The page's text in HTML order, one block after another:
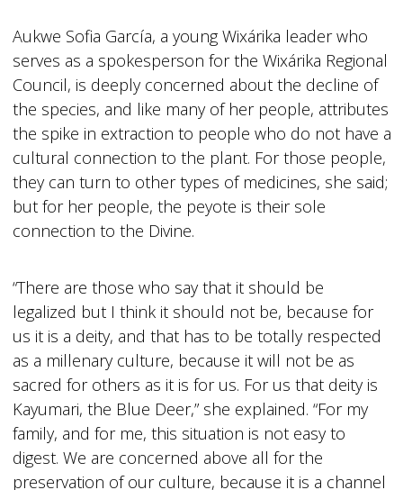
Aukwe Sofia García, a young Wixárika leader who
serves as a spokesperson for the Wixárika Regional
Council, is deeply concerned about the decline of
the species, and like many of her people, attributes
the spike in extraction to people who do not have a
cultural connection to the plant. For those people,
they can turn to other types of medicines, she said;
but for her people, the peyote is their sole
connection to the Divine.
“There are those who say that it should be
legalized but I think it should not be, because for
us it is a deity, and that has to be totally respected
as a millenary culture, because it will not be as
sacred for others as it is for us. For us that deity is
Kayumari, the Blue Deer,” she explained. “For my
family, and for me, this situation is not easy to
digest. We are concerned above all for the
preservation of our culture, because it is a channel